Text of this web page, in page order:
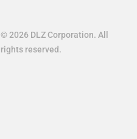
© 2026 DLZ Corporation. All
rights reserved.